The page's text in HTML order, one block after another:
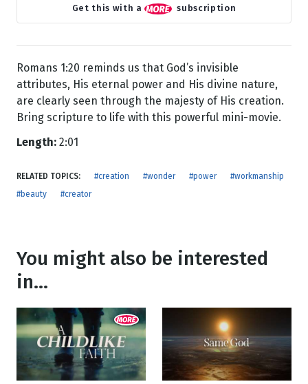
Get this with a subscription
Romans 1:20 reminds us that God’s invisible
attributes, His eternal power and His divine nature,
are clearly seen through the majesty of His creation.
Bring scripture to life with this powerful mini-movie.
Length: 2:01
RELATED TOPICS: #creation #wonder #power
#workmanship
#beauty
#creator
You might also be interested
in...